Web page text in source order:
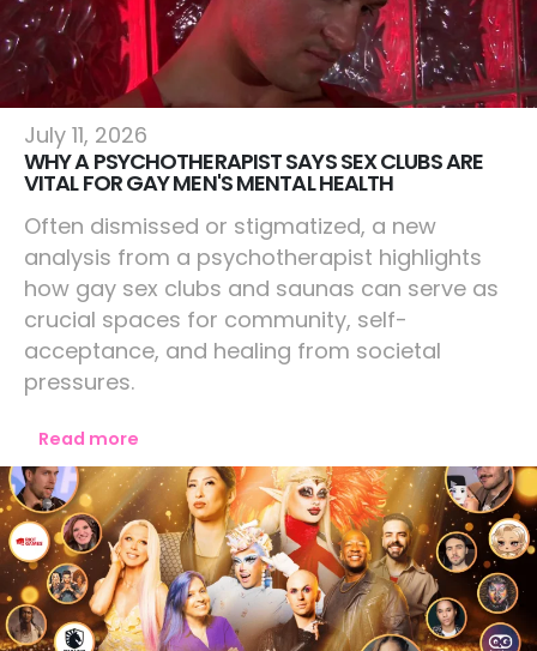
Lifestyle
July 11, 2026
WHY A PSYCHOTHERAPIST SAYS SEX CLUBS ARE
VITAL FOR GAY MEN'S MENTAL HEALTH
Often dismissed or stigmatized, a new
analysis from a psychotherapist highlights
how gay sex clubs and saunas can serve as
crucial spaces for community, self-
acceptance, and healing from societal
pressures.
Read more